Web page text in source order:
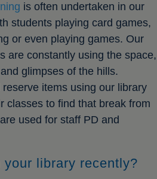
is often undertaken in our
students playing card games,
or even playing games. Our
are constantly using the space,
glimpses of the hills.
items using our library
classes to find that break from
used for staff PD and
library recently?